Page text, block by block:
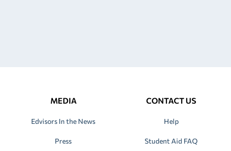
MEDIA
Edvisors In the News
Press
CONTACT US
Help
Student Aid FAQ